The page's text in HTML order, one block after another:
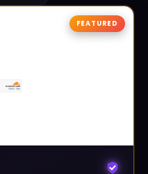
FEATURED